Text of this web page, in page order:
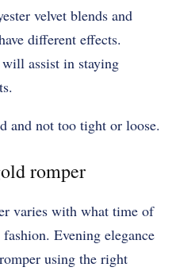
velvet blends and
different effects.
assist in staying
and not too tight or loose.
romper
varies with what time of
Evening elegance
using the right